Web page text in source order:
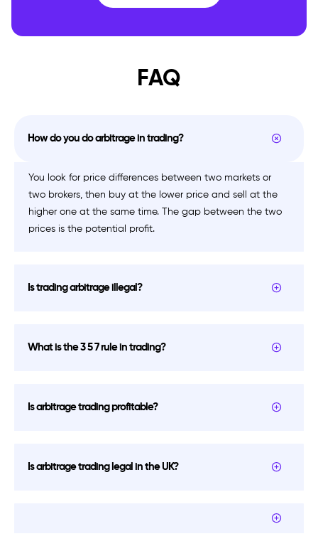
FAQ
How do you do arbitrage in trading?
You look for price differences between two markets or
two brokers, then buy at the lower price and sell at the
higher one at the same time. The gap between the two
prices is the potential profit.
Is trading arbitrage illegal?
What is the 3 5 7 rule in trading?
Is arbitrage trading profitable?
Is arbitrage trading legal in the UK?